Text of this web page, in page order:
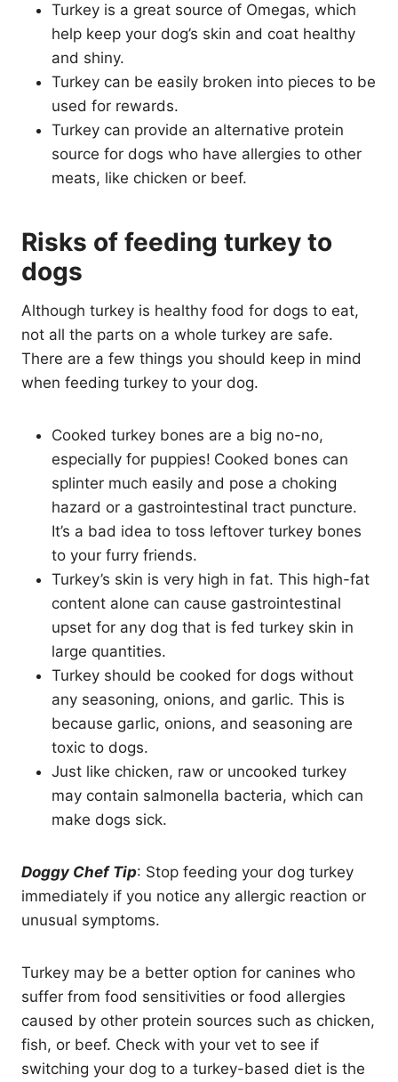
Turkey is a great source of Omegas, which
help keep your dog’s skin and coat healthy
and shiny.
Turkey can be easily broken into pieces to be
used for rewards.
Turkey can provide an alternative protein
source for dogs who have allergies to other
meats, like chicken or beef.
Risks of feeding turkey to
dogs
Although turkey is healthy food for dogs to eat,
not all the parts on a whole turkey are safe.
There are a few things you should keep in mind
when feeding turkey to your dog.
Cooked turkey bones are a big no-no,
especially for puppies! Cooked bones can
splinter much easily and pose a choking
hazard or a gastrointestinal tract puncture.
It’s a bad idea to toss leftover turkey bones
to your furry friends.
Turkey’s skin is very high in fat. This high-fat
content alone can cause gastrointestinal
upset for any dog that is fed turkey skin in
large quantities.
Turkey should be cooked for dogs without
any seasoning, onions, and garlic. This is
because garlic, onions, and seasoning are
toxic to dogs.
Just like chicken, raw or uncooked turkey
may contain salmonella bacteria, which can
make dogs sick.
Doggy Chef Tip: Stop feeding your dog turkey
immediately if you notice any allergic reaction or
unusual symptoms.
Turkey may be a better option for canines who
suffer from food sensitivities or food allergies
caused by other protein sources such as chicken,
fish, or beef. Check with your vet to see if
switching your dog to a turkey-based diet is the